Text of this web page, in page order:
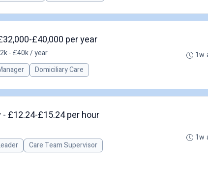
£40,000 per year
- £40k / year
Domiciliary Care
1w
£12.24-£15.24 per hour
Care Team Supervisor
1w